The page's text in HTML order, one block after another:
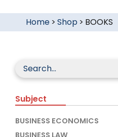
Home> Shop > BOOKS
Subject
BUSINESS ECONOMICS
BUSINESS LAW